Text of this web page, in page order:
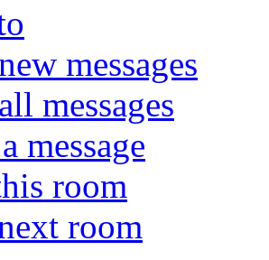
messages
messages
message
room
room